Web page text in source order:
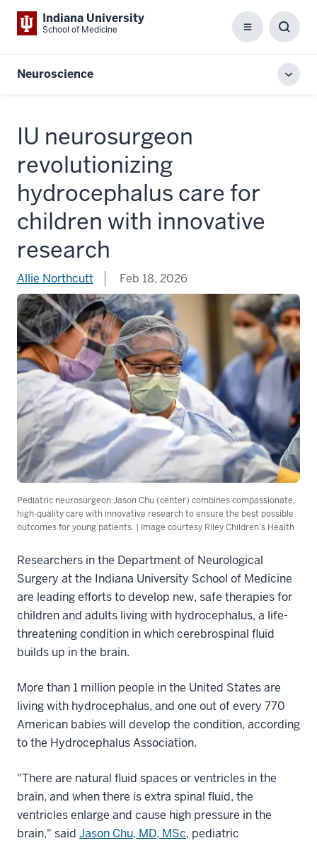
Indiana University
School of Medicine Menu
Box
Neuroscience
IU neurosurgeon
revolutionizing
hydrocephalus care for
children with innovative
research
Allie Northcutt Feb 18, 2026
Pediatric neurosurgeon Jason Chu (center) combines compassionate,
high-quality care with innovative research to ensure the best possible
outcomes for young patients. | Image courtesy Riley Children’s Health
Researchers in the Department of Neurological
Surgery at the Indiana University School of Medicine
are leading efforts to develop new, safe therapies for
children and adults living with hydrocephalus, a life-
threatening condition in which cerebrospinal fluid
builds up in the brain.
More than 1 million people in the United States are
living with hydrocephalus, and one out of every 770
American babies will develop the condition, according
to the Hydrocephalus Association.
"There are natural fluid spaces or ventricles in the
brain, and when there is extra spinal fluid, the
ventricles enlarge and cause high pressure in the
brain," said Jason Chu, MD, MSc, pediatric